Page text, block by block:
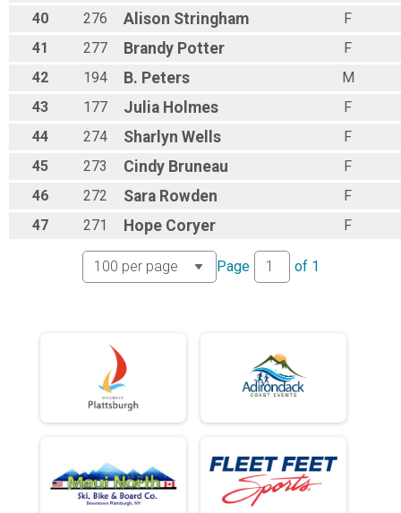
40
276 Alison Stringham
F
41
277 Brandy Potter
F
42
194 B. Peters
M
43
177 Julia Holmes
F
44
274 Sharlyn Wells
F
45
273 Cindy Bruneau
F
46
272 Sara Rowden
F
47
271 Hope Coryer F
Page of 1